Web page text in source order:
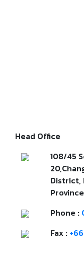
Head Office
108/45
District,
Phone :
Fax :